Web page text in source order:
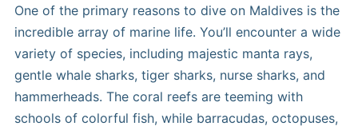
One of the primary reasons to dive on Maldives is the
incredible array of marine life. You’ll encounter a wide
variety of species, including majestic manta rays,
gentle whale sharks, tiger sharks, nurse sharks, and
hammerheads. The coral reefs are teeming with
schools of colorful fish, while barracudas, octopuses,